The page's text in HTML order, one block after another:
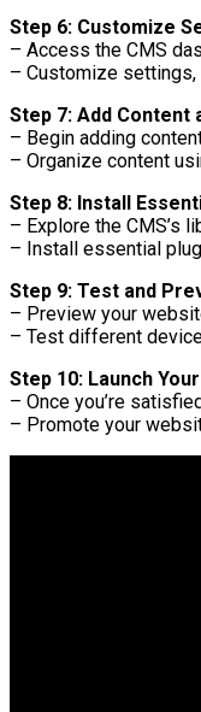
Step 6: Customize
– Access the CMS
– Customize
Step 7: Add Content
– Begin adding
– Organize content
Step 8: Install
– Explore the CMS’s
– Install essential
Step 9: Test and
– Preview your
– Test different
Step 10: Launch
– Once you’re
– Promote your